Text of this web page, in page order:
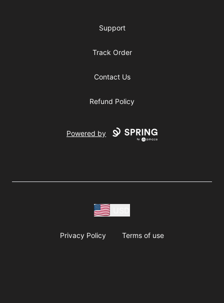
Support
Track Order
Contact Us
Refund Policy
Powered by
Privacy Policy Terms of use